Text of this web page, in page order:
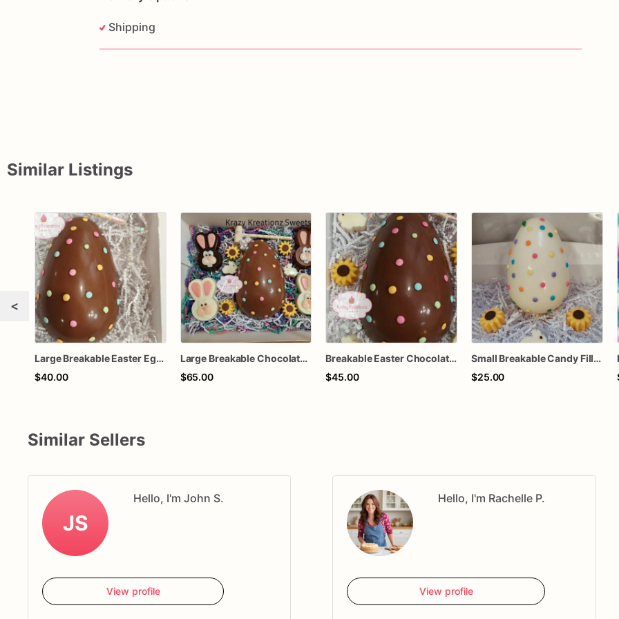
Shipping
Similar Listings
<
Large Breakable Easter Egg – Smash Chocolate Egg with Candy – Easter Basket Surprise – Includes Wooden Hammer
$40.00
Large Breakable Chocolate Easter Egg with Bunny Chocolates & Mini Hammer | Candy Filled Smash Egg | Easter Basket Gift | Easter Chocolate
$65.00
Breakable Easter Chocolate Egg | Personalized Smash Egg | Candy Filled Easter Egg with Hammer | Easter Gift Box | Custom Name Egg
$45.00
Small Breakable Candy Filled Easter Egg | Polka Dot Chocolate Egg | Easter Basket Stuffer | Kids Easter Treat | Smash Chocolate Egg
$25.00
Similar Sellers
JS
Hello, I'm John S.
View profile
Hello, I'm Rachelle P.
View profile